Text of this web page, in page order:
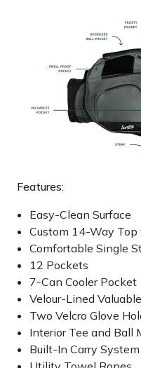
Features:
Easy-Clean Surface
Custom 14-Way
Comfortable Single
12 Pockets
7-Can Cooler Pocket
Velour-Lined
Two Velcro Glove
Interior Tee and Ball
Built-In Carry System